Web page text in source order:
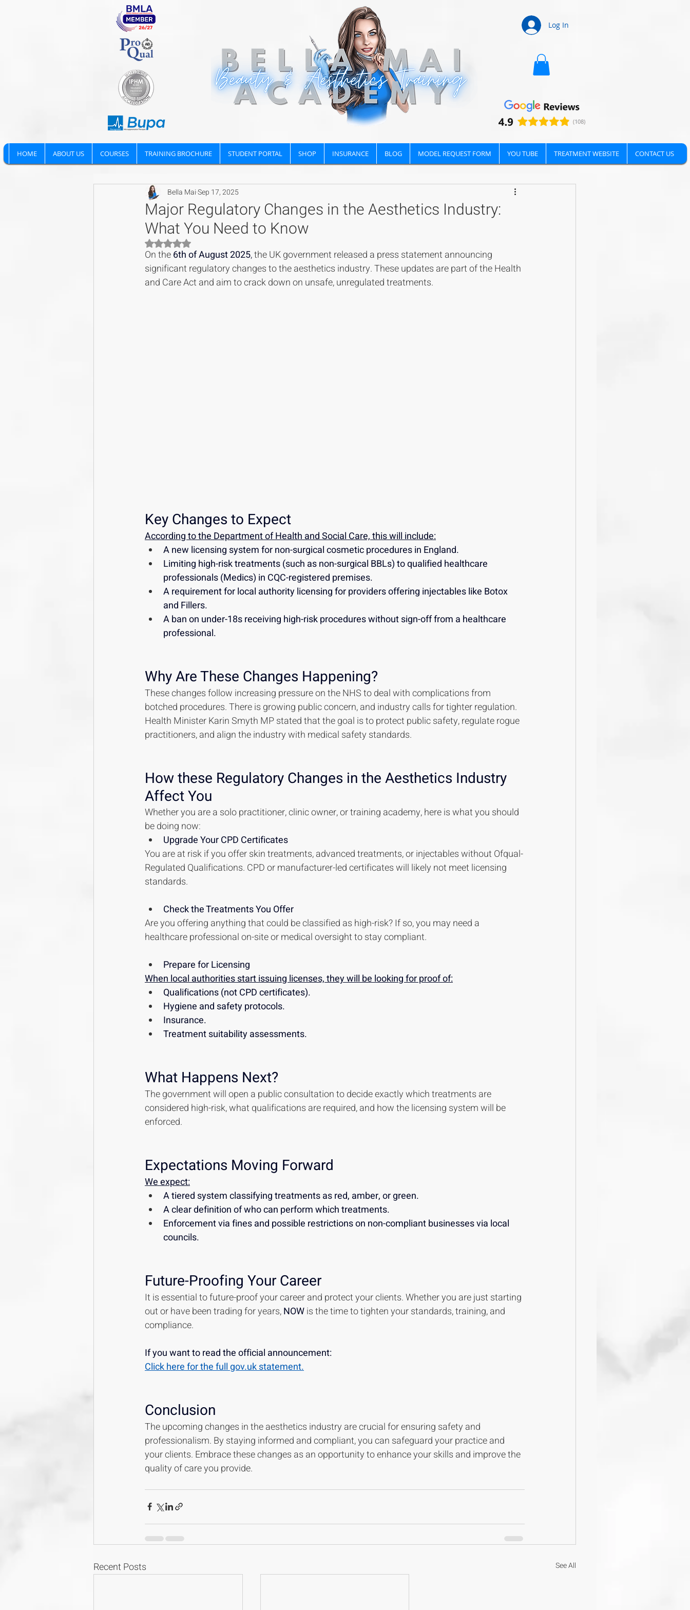
Log In
HOME ABOUT US COURSES TRAINING BROCHURE STUDENT PORTAL SHOP INSURANCE BLOG MODEL REQUEST FORM YOU TUBE TREATMENT WEBSITE CONTACT US
Major Regulatory Changes in the Aesthetics Industry:
What You Need to Know
Bella MaiSep 17, 2025
Rated NaN out of 5 stars.
On the 6th of August 2025, the UK government released a press statement announcing
significant regulatory changes to the aesthetics industry. These updates are part of the Health
and Care Act and aim to crack down on unsafe, unregulated treatments.
Key Changes to Expect
According to the Department of Health and Social Care, this will include:
A new licensing system for non-surgical cosmetic procedures in England.
Limiting high-risk treatments (such as non-surgical BBLs) to qualified healthcare
professionals (Medics) in CQC-registered premises.
A requirement for local authority licensing for providers offering injectables like Botox
and Fillers.
A ban on under-18s receiving high-risk procedures without sign-off from a healthcare
professional.
Why Are These Changes Happening?
These changes follow increasing pressure on the NHS to deal with complications from
botched procedures. There is growing public concern, and industry calls for tighter regulation.
Health Minister Karin Smyth MP stated that the goal is to protect public safety, regulate rogue
practitioners, and align the industry with medical safety standards.
How these Regulatory Changes in the Aesthetics Industry
Affect You
Whether you are a solo practitioner, clinic owner, or training academy, here is what you should
be doing now:
Upgrade Your CPD Certificates
You are at risk if you offer skin treatments, advanced treatments, or injectables without Ofqual-
Regulated Qualifications. CPD or manufacturer-led certificates will likely not meet licensing
standards.
Check the Treatments You Offer
Are you offering anything that could be classified as high-risk? If so, you may need a
healthcare professional on-site or medical oversight to stay compliant.
Prepare for Licensing
When local authorities start issuing licenses, they will be looking for proof of:
Qualifications (not CPD certificates).
Hygiene and safety protocols.
Insurance.
Treatment suitability assessments.
What Happens Next?
The government will open a public consultation to decide exactly which treatments are
considered high-risk, what qualifications are required, and how the licensing system will be
enforced.
Expectations Moving Forward
We expect:
A tiered system classifying treatments as red, amber, or green.
A clear definition of who can perform which treatments.
Enforcement via fines and possible restrictions on non-compliant businesses via local
councils.
Future-Proofing Your Career
It is essential to future-proof your career and protect your clients. Whether you are just starting
out or have been trading for years, NOW is the time to tighten your standards, training, and
compliance.
If you want to read the official announcement:
Click here for the full gov.uk statement.
Conclusion
The upcoming changes in the aesthetics industry are crucial for ensuring safety and
professionalism. By staying informed and compliant, you can safeguard your practice and
your clients. Embrace these changes as an opportunity to enhance your skills and improve the
quality of care you provide.
Recent Posts See All